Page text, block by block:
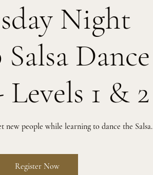
Night
Dance
Levels 1 & 2
new people while learning to dance the Salsa.
Register Now